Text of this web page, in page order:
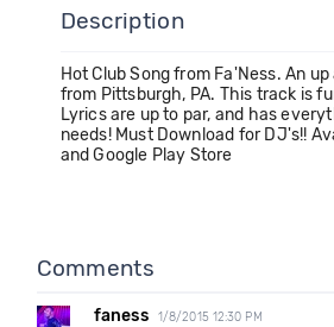
Description
Hot Club Song from Fa'Ness. An
from Pittsburgh, PA. This track is
Lyrics are up to par, and has
needs! Must Download for DJ's!!
and Google Play Store
Comments
faness 1/8/2015 12:30 PM